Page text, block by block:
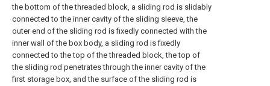
the bottom of the threaded block, a sliding rod is slidably
connected to the inner cavity of the sliding sleeve, the
outer end of the sliding rod is fixedly connected with the
inner wall of the box body, a sliding rod is fixedly
connected to the top of the threaded block, the top of
the sliding rod penetrates through the inner cavity of the
first storage box, and the surface of the sliding rod is